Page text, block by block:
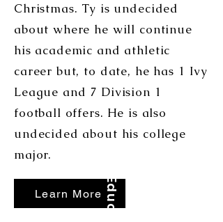
Learn More
Christmas. Ty is undecided
about where he will continue
his academic and athletic
career but, to date, he has 1 Ivy
League and 7 Division 1
football offers. He is also
undecided about his college
major.